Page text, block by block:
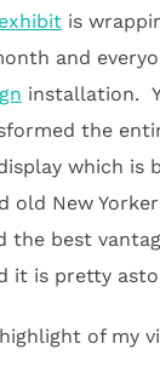
is
and
installation.
the
which is
old New
the best
it is pretty
of my